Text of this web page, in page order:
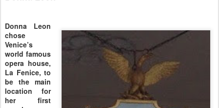
Donna Leon
chose
Venice’s
world famous
opera house,
La Fenice, to
be the main
location for
her first